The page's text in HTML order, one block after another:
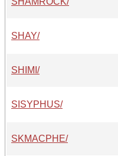
SHAY/
SHIMI/
SISYPHUS/
SKMACPHE/